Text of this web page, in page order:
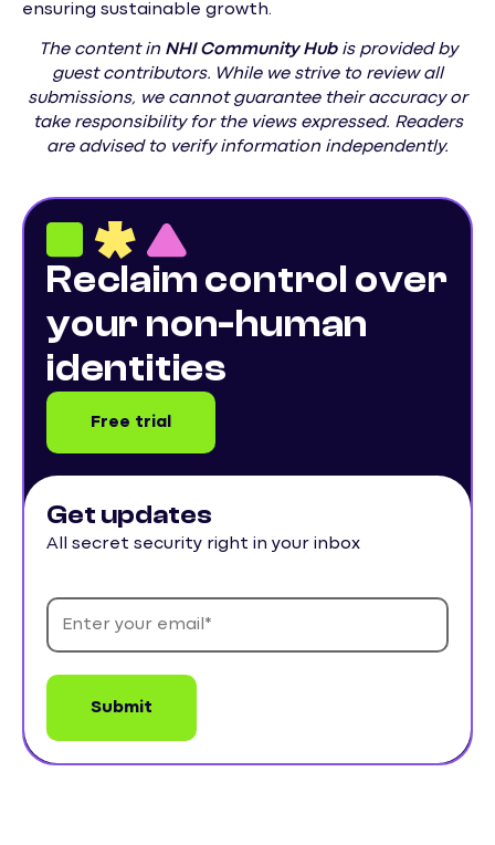
ensuring sustainable growth.
The content in NHI Community Hubis provided by
guest contributors. While we strive to review all
submissions, we cannot guarantee their accuracy or
take responsibility for the views expressed. Readers
are advised to verify information independently.
Reclaim control over
your non-human
identities
Free trial
Get updates
All secret security right in your inbox